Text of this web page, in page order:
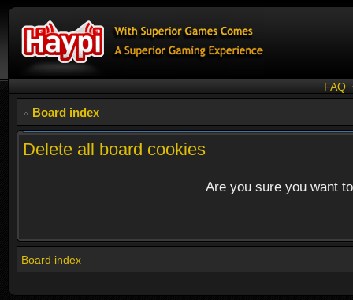
FAQ
Board index
Delete all board cookies
Are you sure you want
Board index